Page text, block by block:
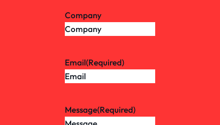
Company
Email(Required)
Message(Required)